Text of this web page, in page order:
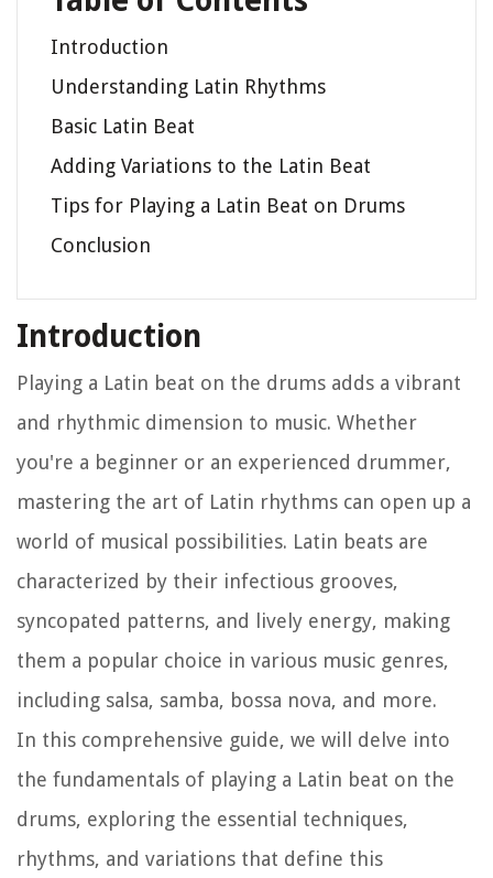
Introduction
Understanding Latin Rhythms
Basic Latin Beat
Adding Variations to the Latin Beat
Tips for Playing a Latin Beat on Drums
Conclusion
Introduction
Playing a Latin beat on the drums adds a vibrant
and rhythmic dimension to music. Whether
you're a beginner or an experienced drummer,
mastering the art of Latin rhythms can open up a
world of musical possibilities. Latin beats are
characterized by their infectious grooves,
syncopated patterns, and lively energy, making
them a popular choice in various music genres,
including salsa, samba, bossa nova, and more.
In this comprehensive guide, we will delve into
the fundamentals of playing a Latin beat on the
drums, exploring the essential techniques,
rhythms, and variations that define this